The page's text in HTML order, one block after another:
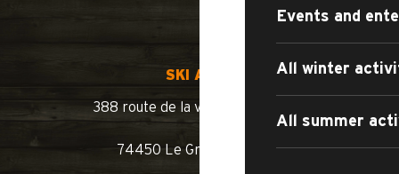
Events and
All winter
All summer
SKI AREA
388 route de la vallée du Bouchet
74450 Le Grand-Bornand